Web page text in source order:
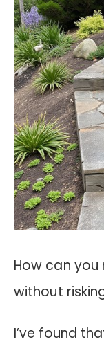
How can
without
I’ve found